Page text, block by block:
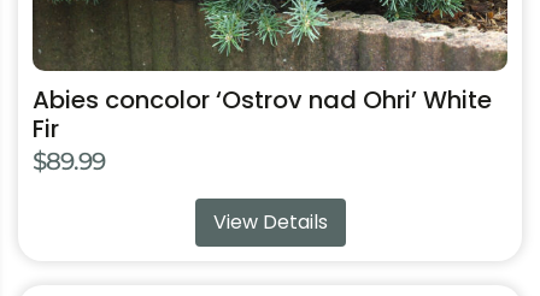
Abies concolor ‘Ostrov nad Ohri’ White
Fir
$89.99
View Details